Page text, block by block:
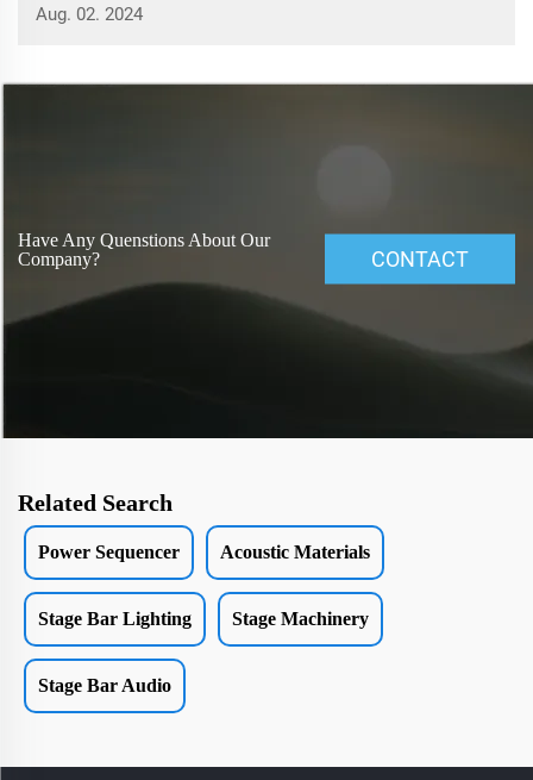
design company. Its main function is to simulate various
Aug. 02. 2024
Have Any Quenstions About Our
Company?
CONTACT
Related Search
Power Sequencer Acoustic Materials
Stage Bar Lighting Stage Machinery
Stage Bar Audio